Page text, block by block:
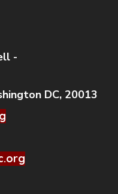
-
DC, 20013